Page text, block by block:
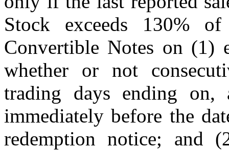
Stock exceeds 130%
Convertible Notes on (1)
whether or not
trading days ending
immediately before the
redemption notice; and